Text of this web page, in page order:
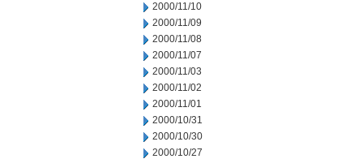
2000/11/10
2000/11/09
2000/11/08
2000/11/07
2000/11/03
2000/11/02
2000/11/01
2000/10/31
2000/10/30
2000/10/27